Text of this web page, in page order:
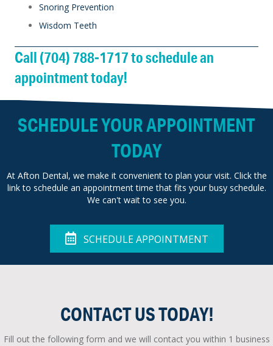
Snoring Prevention
Wisdom Teeth
Call (704) 788-1717 to schedule an
appointment today!
SCHEDULE YOUR APPOINTMENT
TODAY
At Afton Dental, we make it convenient to plan your visit. Click the
link to schedule an appointment time that fits your busy schedule.
We can't wait to see you.
SCHEDULE APPOINTMENT
CONTACT US TODAY!
Fill out the following form and we will contact you within 1 business